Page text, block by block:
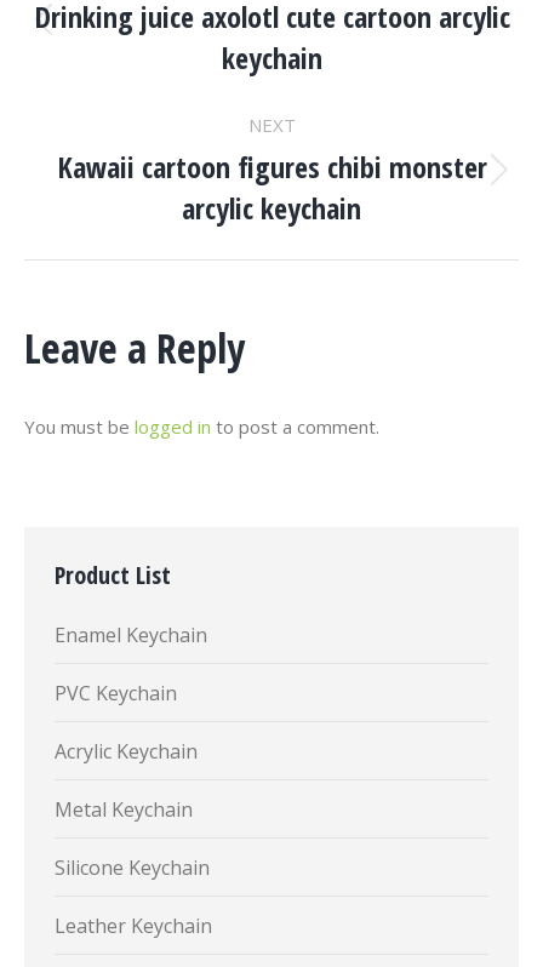
NavigationPrevious
project:
Drinking juice axolotl cute cartoon arcylic
keychain
NEXT
Next
project:
Kawaii cartoon figures chibi monster
arcylic keychain
Leave a Reply
You must be logged in to post a comment.
Product List
Enamel Keychain
PVC Keychain
Acrylic Keychain
Metal Keychain
Silicone Keychain
Leather Keychain